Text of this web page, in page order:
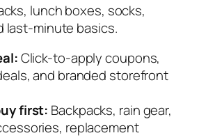
lunch boxes, socks,
last-minute basics.
Click-to-apply coupons,
and branded storefront
first: Backpacks, rain gear,
replacement